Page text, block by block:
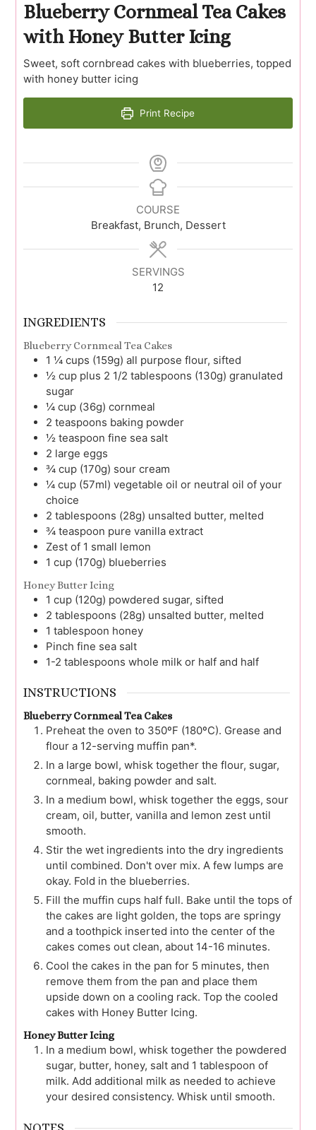
Blueberry Cornmeal Tea Cakes
with Honey Butter Icing
Sweet, soft cornbread cakes with blueberries, topped
with honey butter icing
Print Recipe
COURSE
Breakfast, Brunch, Dessert
SERVINGS
12
INGREDIENTS
Blueberry Cornmeal Tea Cakes
1 ¼ cups (159g) all purpose flour, sifted
½ cup plus 2 1/2 tablespoons (130g) granulated
sugar
¼ cup (36g) cornmeal
2 teaspoons baking powder
½ teaspoon fine sea salt
2 large eggs
¾ cup (170g) sour cream
¼ cup (57ml) vegetable oil or neutral oil of your
choice
2 tablespoons (28g) unsalted butter, melted
¾ teaspoon pure vanilla extract
Zest of 1 small lemon
1 cup (170g) blueberries
Honey Butter Icing
1 cup (120g) powdered sugar, sifted
2 tablespoons (28g) unsalted butter, melted
1 tablespoon honey
Pinch fine sea salt
1-2 tablespoons whole milk or half and half
INSTRUCTIONS
Blueberry Cornmeal Tea Cakes
Preheat the oven to 350ºF (180ºC). Grease and
flour a 12-serving muffin pan*.
In a large bowl, whisk together the flour, sugar,
cornmeal, baking powder and salt.
In a medium bowl, whisk together the eggs, sour
cream, oil, butter, vanilla and lemon zest until
smooth.
Stir the wet ingredients into the dry ingredients
until combined. Don't over mix. A few lumps are
okay. Fold in the blueberries.
Fill the muffin cups half full. Bake until the tops of
the cakes are light golden, the tops are springy
and a toothpick inserted into the center of the
cakes comes out clean, about 14-16 minutes.
Cool the cakes in the pan for 5 minutes, then
remove them from the pan and place them
upside down on a cooling rack. Top the cooled
cakes with Honey Butter Icing.
Honey Butter Icing
In a medium bowl, whisk together the powdered
sugar, butter, honey, salt and 1 tablespoon of
milk. Add additional milk as needed to achieve
your desired consistency. Whisk until smooth.